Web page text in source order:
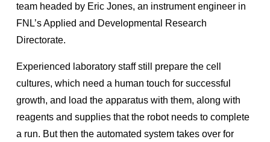
team headed by Eric Jones, an instrument engineer in
FNL’s Applied and Developmental Research
Directorate.
Experienced laboratory staff still prepare the cell
cultures, which need a human touch for successful
growth, and load the apparatus with them, along with
reagents and supplies that the robot needs to complete
a run. But then the automated system takes over for